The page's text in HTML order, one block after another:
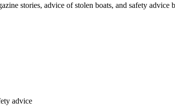
stories, advice of stolen boats, and safety advice
advice